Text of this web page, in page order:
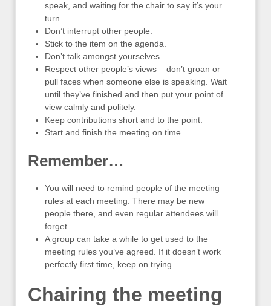
speak, and waiting for the chair to say it’s your
turn.
Don’t interrupt other people.
Stick to the item on the agenda.
Don’t talk amongst yourselves.
Respect other people’s views – don’t groan or
pull faces when someone else is speaking. Wait
until they’ve finished and then put your point of
view calmly and politely.
Keep contributions short and to the point.
Start and finish the meeting on time.
Remember…
You will need to remind people of the meeting
rules at each meeting. There may be new
people there, and even regular attendees will
forget.
A group can take a while to get used to the
meeting rules you’ve agreed. If it doesn’t work
perfectly first time, keep on trying.
Chairing the meeting